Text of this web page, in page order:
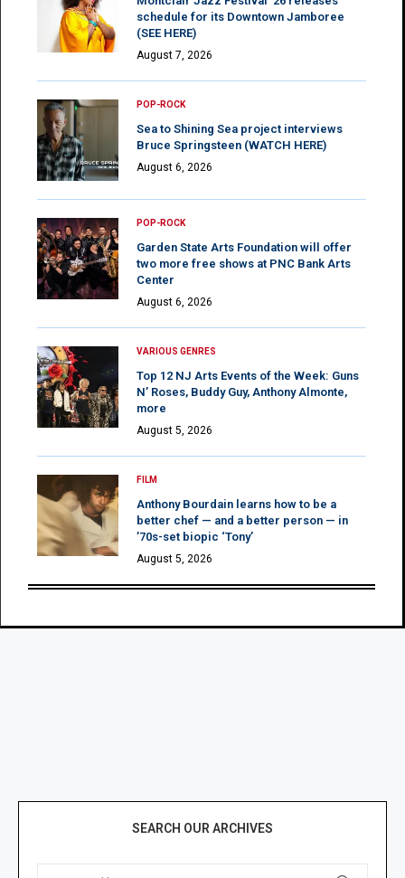
schedule for its Downtown Jamboree
(SEE HERE)
August 7, 2026
POP-ROCK
Sea to Shining Sea project interviews
Bruce Springsteen (WATCH HERE)
August 6, 2026
POP-ROCK
Garden State Arts Foundation will offer
two more free shows at PNC Bank Arts
Center
August 6, 2026
VARIOUS GENRES
Top 12 NJ Arts Events of the Week: Guns
N’ Roses, Buddy Guy, Anthony Almonte,
more
August 5, 2026
FILM
Anthony Bourdain learns how to be a
better chef — and a better person — in
’70s-set biopic ‘Tony’
August 5, 2026
SEARCH OUR ARCHIVES